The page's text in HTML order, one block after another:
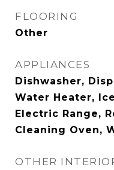
FLOORING
Other
APPLIANCES
Dishwasher,
Water Heater,
Electric Range,
Cleaning Oven,
OTHER